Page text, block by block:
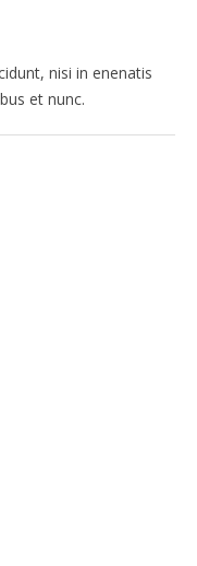
nisi in enenatis
et nunc.